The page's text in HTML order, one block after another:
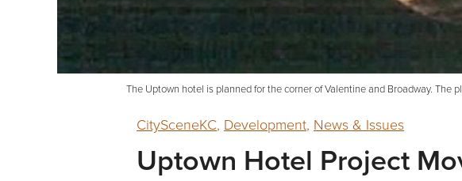
The Uptown hotel is planned for the corner of Valentine and Broadway.
CitySceneKC, Development, News & Issues
Uptown Hotel Project